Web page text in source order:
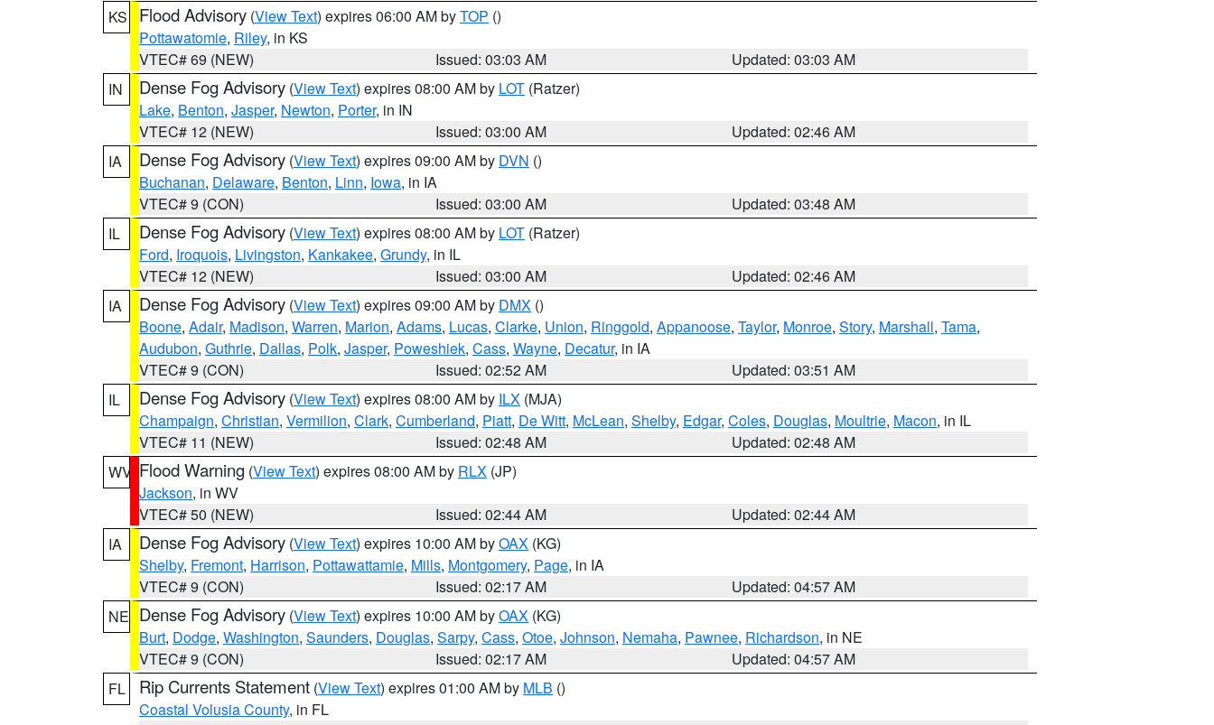
KS
Flood Advisory (View Text) expires 06:00 AM byTOP ()
Pottawatomie, Riley, in KS
VTEC# 69 (NEW)
Issued: 03:03 AM
Updated: 03:03 AM
IN
Dense Fog Advisory (View Text) expires 08:00 AM by LOT (Ratzer)
Lake, Benton, Jasper, Newton, Porter, in IN
VTEC# 12 (NEW)
Issued: 03:00 AM
Updated: 02:46 AM
IA
Dense Fog Advisory (View Text) expires 09:00 AM by DVN ()
Buchanan, Delaware, Benton, Linn, Iowa, in IA
VTEC# 9 (CON)
Issued: 03:00 AM
Updated: 03:48 AM
IL
Dense Fog Advisory (View Text) expires 08:00 AM by LOT (Ratzer)
Ford, Iroquois, Livingston, Kankakee, Grundy, in IL
VTEC# 12 (NEW)
Issued: 03:00 AM
Updated: 02:46 AM
IA
Dense Fog Advisory (View Text) expires 09:00 AM by DMX ()
Boone, Adair, Madison, Warren, Marion, Adams, Lucas, Clarke, Union, Ringgold, Appanoose, Taylor, Monroe, Story, Marshall, Tama,
Audubon, Guthrie, Dallas, Polk, Jasper, Poweshiek, Cass, Wayne, Decatur, in IA
VTEC# 9 (CON)
Issued: 02:52 AM
Updated: 03:51 AM
IL
Dense Fog Advisory (View Text) expires 08:00 AM by ILX (MJA)
Champaign, Christian, Vermilion, Clark, Cumberland, Piatt, De Witt, McLean, Shelby, Edgar, Coles, Douglas, Moultrie, Macon, in IL
VTEC# 11 (NEW)
Issued: 02:48 AM
Updated: 02:48 AM
WV Flood Warning (View Text) expires 08:00 AM by RLX (JP)
Jackson, in WV
VTEC# 50 (NEW)
Issued: 02:44 AM
Updated: 02:44 AM
IA
Dense Fog Advisory (View Text) expires 10:00 AM byOAX (KG)
Shelby, Fremont, Harrison, Pottawattamie, Mills, Montgomery, Page, in IA
VTEC# 9 (CON)
Issued: 02:17 AM
Updated: 04:57 AM
NE Dense Fog Advisory (View Text) expires 10:00 AM byOAX (KG)
Burt, Dodge, Washington, Saunders, Douglas, Sarpy, Cass, Otoe, Johnson, Nemaha, Pawnee, Richardson, in NE
VTEC# 9 (CON)
Issued: 02:17 AM
Updated: 04:57 AM
FL
Rip Currents Statement (View Text) expires 01:00 AM by MLB ()
Coastal Volusia County, in FL